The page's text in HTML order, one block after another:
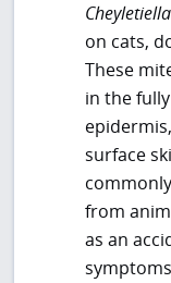
Cheyletiella
on cats,
These
in the
surface
from
as an